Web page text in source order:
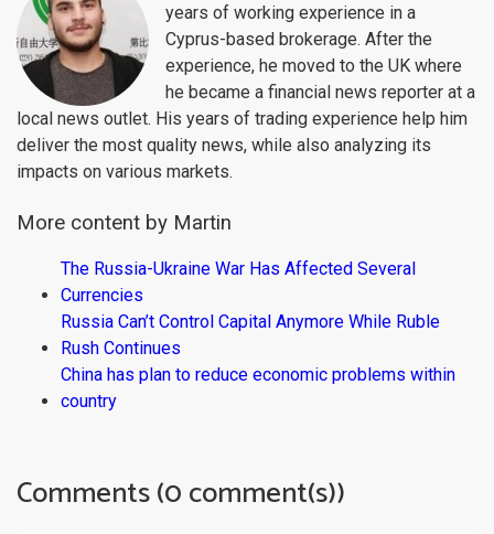
years of working experience in a
Cyprus-based brokerage. After the
experience, he moved to the UK where
he became a financial news reporter at a
local news outlet. His years of trading experience help him
deliver the most quality news, while also analyzing its
impacts on various markets.
More content by Martin
The Russia-Ukraine War Has Affected Several
Currencies
Russia Can’t Control Capital Anymore While Ruble
Rush Continues
China has plan to reduce economic problems within
country
Comments (0 comment(s))